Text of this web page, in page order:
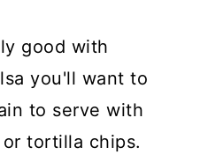
good with
you'll want to
to serve with
or tortilla chips.